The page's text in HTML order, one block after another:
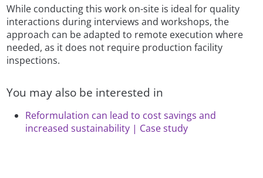
While conducting this work on-site is ideal for quality
interactions during interviews and workshops, the
approach can be adapted to remote execution where
needed, as it does not require production facility
inspections.
You may also be interested in
Reformulation can lead to cost savings and
increased sustainability | Case study